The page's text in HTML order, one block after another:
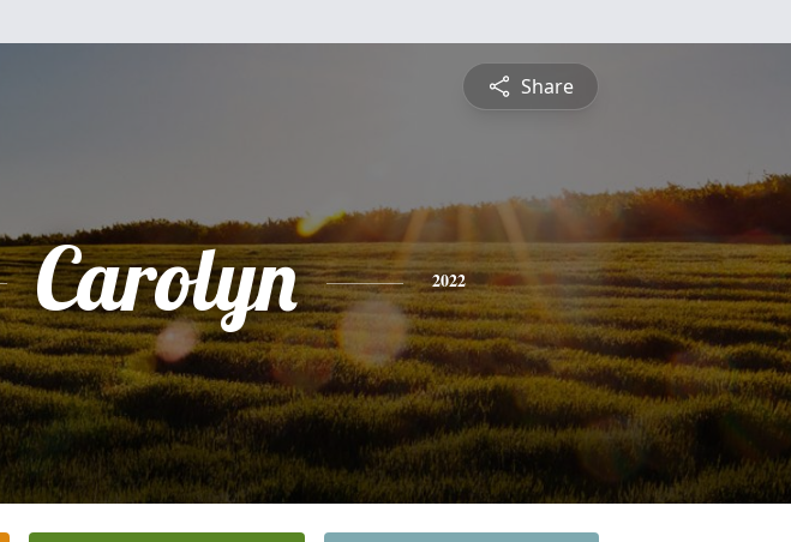
Share
Carolyn 2022